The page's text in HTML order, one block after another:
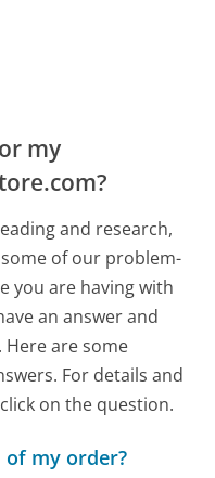
my
and research,
of our problem-
you are having with
an answer and
are some
For details and
on the question.
of my order?